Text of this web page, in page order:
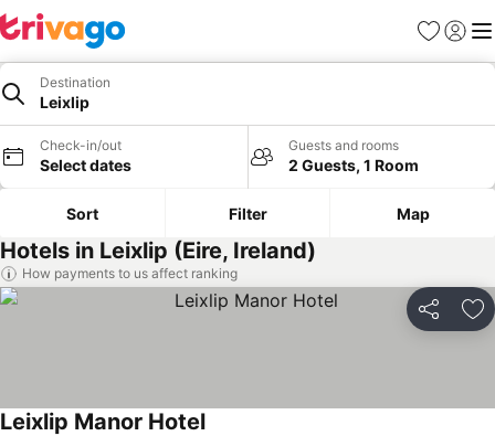
Favorites
Sign in
Destination
Leixlip
Check-in/out
Select dates
Guests and rooms
2 Guests, 1 Room
Sort Filter Map
Hotels in Leixlip (Eire, Ireland)
How payments to us affect ranking
Share
Leixlip Manor Hotel